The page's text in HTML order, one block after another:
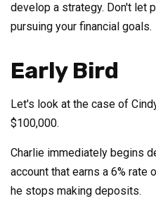
develop a strategy. Don't let
pursuing your financial goals.
Early Bird
Let's look at the case of
$100,000.
Charlie immediately begins
account that earns a 6% rate
he stops making deposits.